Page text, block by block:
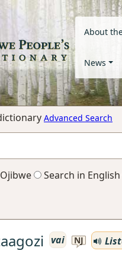
About
News
Advanced Search
Search in English
vai NJ